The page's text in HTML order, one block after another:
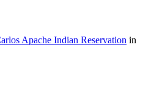
Apache Indian Reservation in